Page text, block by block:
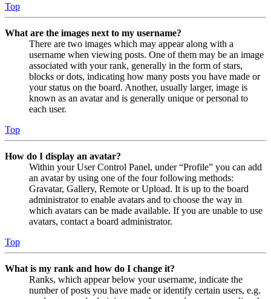
Top
What are the images next to my username?
There are two images which may appear along with a
username when viewing posts. One of them may be an image
associated with your rank, generally in the form of stars,
blocks or dots, indicating how many posts you have made or
your status on the board. Another, usually larger, image is
known as an avatar and is generally unique or personal to
each user.
Top
How do I display an avatar?
Within your User Control Panel, under “Profile” you can add
an avatar by using one of the four following methods:
Gravatar, Gallery, Remote or Upload. It is up to the board
administrator to enable avatars and to choose the way in
which avatars can be made available. If you are unable to use
avatars, contact a board administrator.
Top
What is my rank and how do I change it?
Ranks, which appear below your username, indicate the
number of posts you have made or identify certain users, e.g.